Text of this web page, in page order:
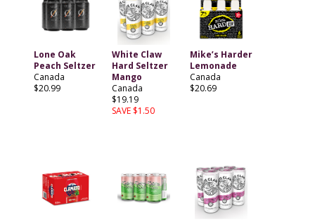
Lone Oak
Peach Seltzer
Canada
$20.99
White Claw
Hard Seltzer
Mango
Canada
$19.19
SAVE $1.50
Mike’s Harder
Lemonade
Canada
$20.69